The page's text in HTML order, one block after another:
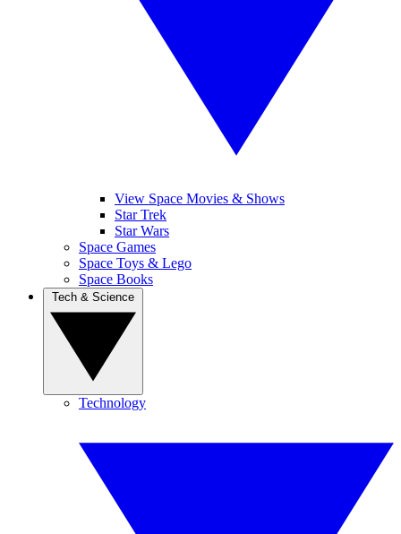
View Space Movies & Shows
Star Trek
Star Wars
Space Games
Space Toys & Lego
Space Books
Technology